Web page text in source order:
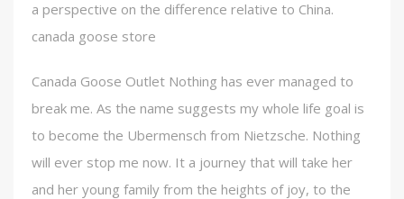
a perspective on the difference relative to China.
canada goose store
Canada Goose Outlet Nothing has ever managed to
break me. As the name suggests my whole life goal is
to become the Ubermensch from Nietzsche. Nothing
will ever stop me now. It a journey that will take her
and her young family from the heights of joy, to the